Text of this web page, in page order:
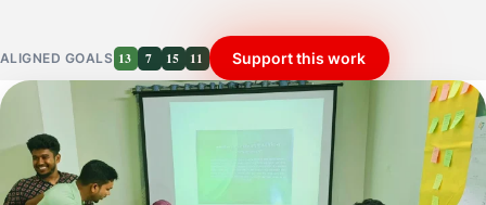
ALIGNED GOALS 13 7 15 11 Support this work